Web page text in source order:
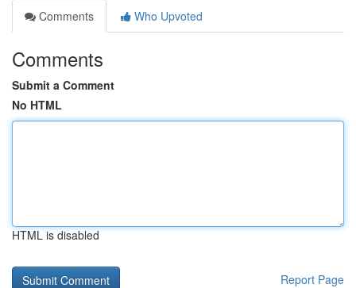
Comments
Who Upvoted
Comments
Submit a Comment
No HTML
HTML is disabled
Report Page